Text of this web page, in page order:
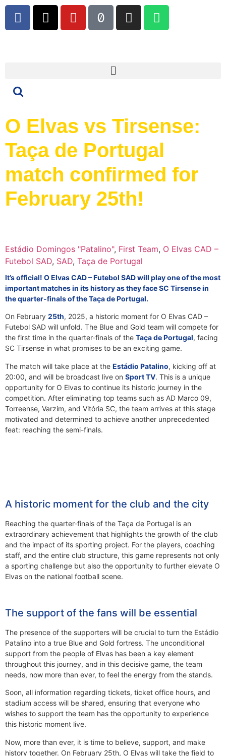
O Elvas vs Tirsense:
Taça de Portugal
match confirmed for
February 25th!
Estádio Domingos "Patalino", First Team, O Elvas CAD –
Futebol SAD, SAD, Taça de Portugal
It’s official! O Elvas CAD – Futebol SAD will play one of the most
important matches in its history as they face SC Tirsense in
the quarter-finals of the Taça de Portugal.
On February 25th, 2025, a historic moment for O Elvas CAD –
Futebol SAD will unfold. The Blue and Gold team will compete for
the first time in the quarter-finals of the Taça de Portugal, facing
SC Tirsense in what promises to be an exciting game.
The match will take place at the Estádio Patalino, kicking off at
20:00, and will be broadcast live on Sport TV. This is a unique
opportunity for O Elvas to continue its historic journey in the
competition. After eliminating top teams such as AD Marco 09,
Torreense, Varzim, and Vitória SC, the team arrives at this stage
motivated and determined to achieve another unprecedented
feat: reaching the semi-finals.
A historic moment for the club and the city
Reaching the quarter-finals of the Taça de Portugal is an
extraordinary achievement that highlights the growth of the club
and the impact of its sporting project. For the players, coaching
staff, and the entire club structure, this game represents not only
a sporting challenge but also the opportunity to further elevate O
Elvas on the national football scene.
The support of the fans will be essential
The presence of the supporters will be crucial to turn the Estádio
Patalino into a true Blue and Gold fortress. The unconditional
support from the people of Elvas has been a key element
throughout this journey, and in this decisive game, the team
needs, now more than ever, to feel the energy from the stands.
Soon, all information regarding tickets, ticket office hours, and
stadium access will be shared, ensuring that everyone who
wishes to support the team has the opportunity to experience
this historic moment live.
Now, more than ever, it is time to believe, support, and make
history together. On February 25th, O Elvas will take the field to